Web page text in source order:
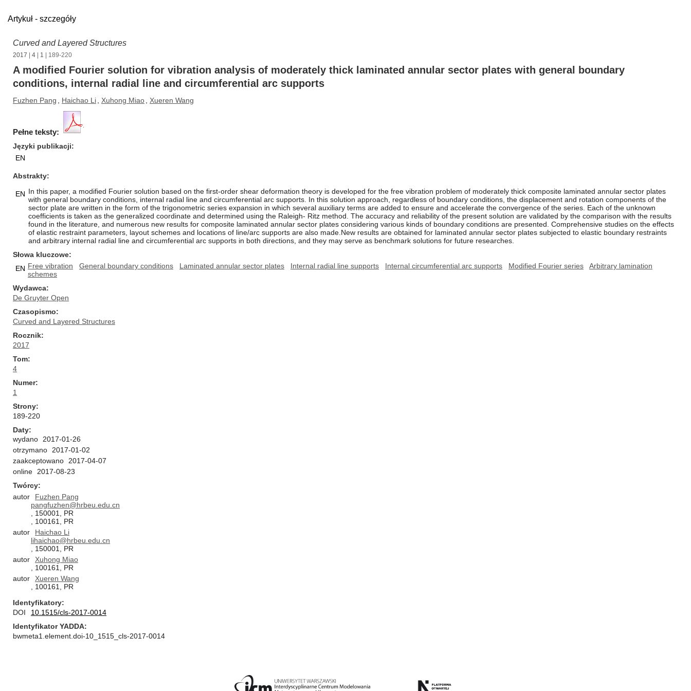
Artykuł - szczegóły
Curved and Layered Structures
2017 4 1 | 189-220
A modified Fourier solution for vibration analysis of moderately thick laminated annular sector plates with general boundary
conditions, internal radial line and circumferential arc supports
Fuzhen Pang Haichao Li Xuhong Miao Xueren Wang
Pełne teksty:
Języki publikacji
EN
Abstrakty
EN In this paper, a modified Fourier solution based on the first-order shear deformation theory is developed for the free vibration problem of moderately thick composite laminated annular sector plates
with general boundary conditions, internal radial line and circumferential arc supports. In this solution approach, regardless of boundary conditions, the displacement and rotation components of the
sector plate are written in the form of the trigonometric series expansion in which several auxiliary terms are added to ensure and accelerate the convergence of the series. Each of the unknown
coefficients is taken as the generalized coordinate and determined using the Raleigh- Ritz method. The accuracy and reliability of the present solution are validated by the comparison with the results
found in the literature, and numerous new results for composite laminated annular sector plates considering various kinds of boundary conditions are presented. Comprehensive studies on the effects
of elastic restraint parameters, layout schemes and locations of line/arc supports are also made.New results are obtained for laminated annular sector plates subjected to elastic boundary restraints
and arbitrary internal radial line and circumferential arc supports in both directions, and they may serve as benchmark solutions for future researches.
Słowa kluczowe
EN Free vibration General boundary conditions Laminated annular sector plates Internal radial line supports Internal circumferential arc supports Modified Fourier series
Arbitrary lamination
schemes
Wydawca
De Gruyter Open
Czasopismo
Curved and Layered Structures
Rocznik
2017
Tom
4
Numer
1
Strony
189-220
Daty
wydano
2017-01-26
otrzymano
2017-01-02
zaakceptowano
2017-04-07
online
2017-08-23
Twórcy
autor
Fuzhen Pang
pangfuzhen@hrbeu.edu.cn
, 150001, PR
, 100161, PR
autor
Haichao Li
lihaichao@hrbeu.edu.cn
, 150001, PR
autor
Xuhong Miao
, 100161, PR
autor
Xueren Wang
, 100161, PR
Identyfikatory
DOI
10.1515/cls-2017-0014
Identyfikator YADDA
bwmeta1.element.doi-10_1515_cls-2017-0014